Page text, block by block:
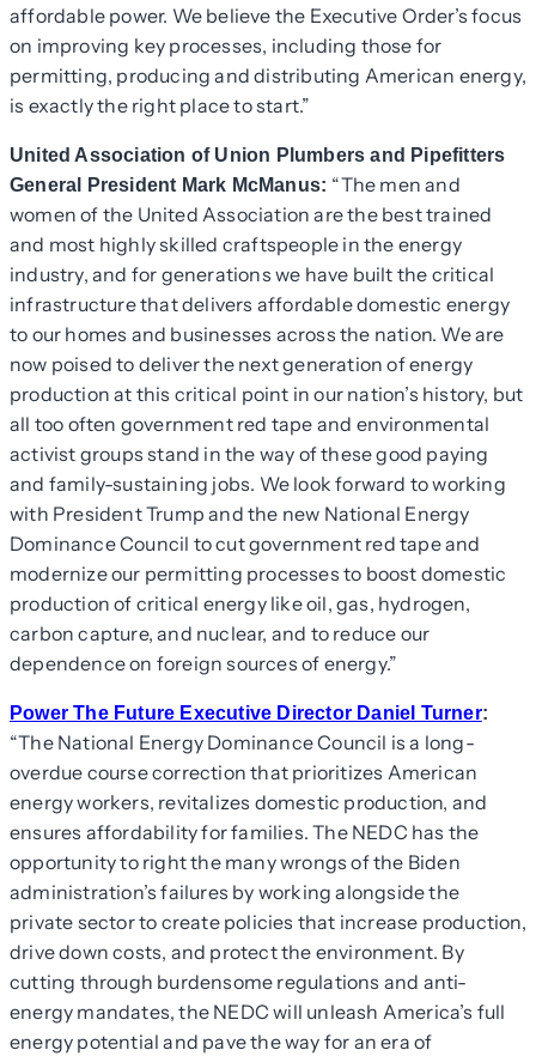
affordable power. We believe the Executive Order’s focus
on improving key processes, including those for
permitting, producing and distributing American energy,
is exactly the right place to start.”
United Association of Union Plumbers and Pipefitters
General President Mark McManus: “The men and
women of the United Association are the best trained
and most highly skilled craftspeople in the energy
industry, and for generations we have built the critical
infrastructure that delivers affordable domestic energy
to our homes and businesses across the nation. We are
now poised to deliver the next generation of energy
production at this critical point in our nation’s history, but
all too often government red tape and environmental
activist groups stand in the way of these good paying
and family-sustaining jobs. We look forward to working
with President Trump and the new National Energy
Dominance Council to cut government red tape and
modernize our permitting processes to boost domestic
production of critical energy like oil, gas, hydrogen,
carbon capture, and nuclear, and to reduce our
dependence on foreign sources of energy.”
Power The Future Executive Director Daniel Turner:
“The National Energy Dominance Council is a long-
overdue course correction that prioritizes American
energy workers, revitalizes domestic production, and
ensures affordability for families. The NEDC has the
opportunity to right the many wrongs of the Biden
administration’s failures by working alongside the
private sector to create policies that increase production,
drive down costs, and protect the environment. By
cutting through burdensome regulations and anti-
energy mandates, the NEDC will unleash America’s full
energy potential and pave the way for an era of